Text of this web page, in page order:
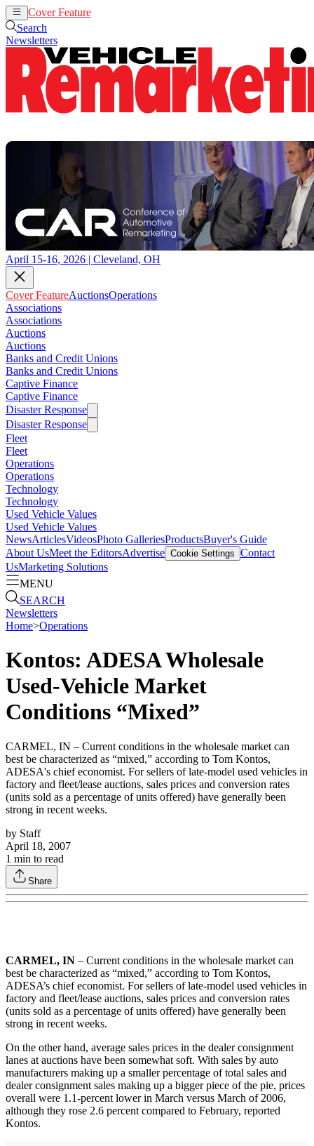
Cover Feature
Search
Newsletters
April 15-16, 2026 | Cleveland, OH
Cover FeatureAuctionsOperations
Associations
Associations
Auctions
Auctions
Banks and Credit Unions
Banks and Credit Unions
Captive Finance
Captive Finance
Disaster Response
Disaster Response
Fleet
Fleet
Operations
Operations
Technology
Technology
Used Vehicle Values
Used Vehicle Values
NewsArticlesVideosPhoto GalleriesProductsBuyer's Guide
About UsMeet the EditorsAdvertise Cookie Settings Contact
UsMarketing Solutions
MENU
SEARCH
Newsletters
Home>Operations
Kontos: ADESA Wholesale
Used-Vehicle Market
Conditions “Mixed”
CARMEL, IN – Current conditions in the wholesale market can
best be characterized as “mixed,” according to Tom Kontos,
ADESA's chief economist. For sellers of late-model used vehicles in
factory and fleet/lease auctions, sales prices and conversion rates
(units sold as a percentage of units offered) have generally been
strong in recent weeks.
by Staff
April 18, 2007
1 min to read
Share
CARMEL, IN – Current conditions in the wholesale market can
best be characterized as “mixed,” according to Tom Kontos,
ADESA’s chief economist. For sellers of late-model used vehicles in
factory and fleet/lease auctions, sales prices and conversion rates
(units sold as a percentage of units offered) have generally been
strong in recent weeks.
On the other hand, average sales prices in the dealer consignment
lanes at auctions have been somewhat soft. With sales by auto
manufacturers making up a smaller percentage of total sales and
dealer consignment sales making up a bigger piece of the pie, prices
overall were 1.1-percent lower in March versus March of 2006,
although they rose 2.6 percent compared to February, reported
Kontos.